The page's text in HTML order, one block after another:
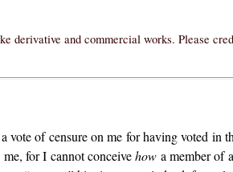
derivative and commercial works. Please
vote of censure on me for having voted in
for I cannot conceivehow a member of